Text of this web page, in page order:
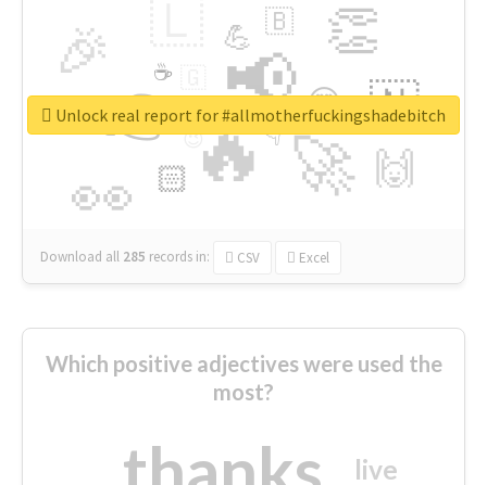
🔥
👉 📢
🚀
👀
🎉 👏
🇳
🙌
😍
🏻
💪 🇧
👇
🔷
☕
😉
🎡
Download all 285 records in: CSV Excel
Unlock real report for #allmotherfuckingshadebitch
Which positive adjectives were used the
most?
live